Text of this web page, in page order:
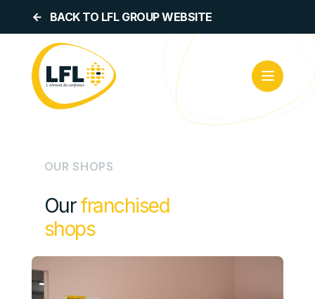
BACK TO LFL GROUP WEBSITE
OUR SHOPS
Ourfranchised
shops